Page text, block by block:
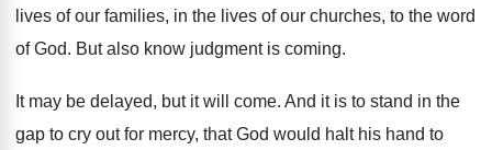
lives of our families, in the lives of our churches, to the word
of God. But also know judgment is coming.
It may be delayed, but it will come. And it is to stand in the
gap to cry out for mercy, that God would halt his hand to